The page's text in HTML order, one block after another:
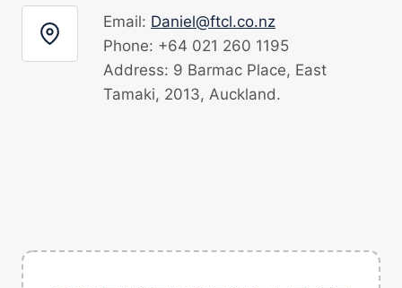
Email: Daniel@ftcl.co.nz
Phone: +64 021 260 1195
Address: 9 Barmac Place, East
Tamaki, 2013, Auckland.